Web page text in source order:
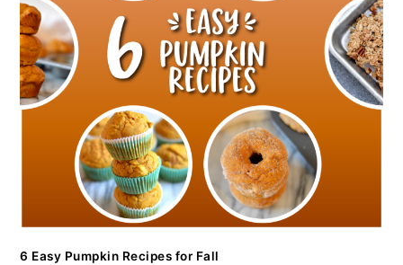
6 Easy Pumpkin Recipes for Fall